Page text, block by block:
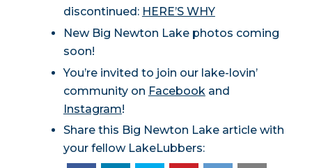
discontinued: HERE’S WHY
New Big Newton Lake photos coming
soon!
You’re invited to join our lake-lovin’
community on Facebook and
Instagram!
Share this Big Newton Lake article with
your fellow LakeLubbers: